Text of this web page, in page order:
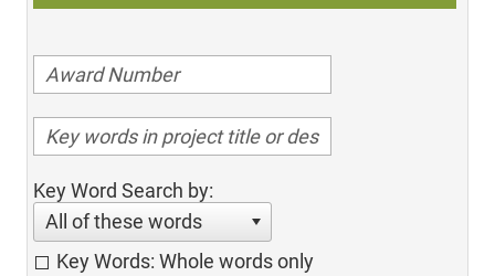
Key Word Search by:
All of these words
Key Words: Whole words only